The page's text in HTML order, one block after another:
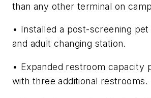
than any other terminal on
• Installed a post-screening
and adult changing station.
• Expanded restroom capacity
with three additional restrooms.